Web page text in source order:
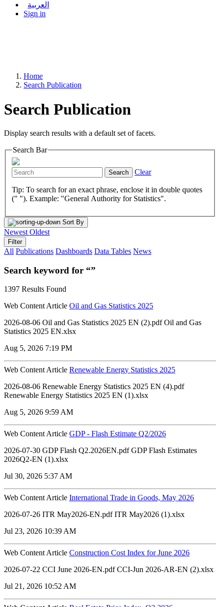
العربية
Sign in
Home
Search Publication
Search Publication
Display search results with a default set of facets.
Search Bar
Search Clear
Tip: To search for an exact phrase, enclose it in double quotes
(" "). Example: "General Authority for Statistics".
Sort By
Newest Oldest
Filter
All Publications Dashboards Data Tables News
Search keyword for “”
1397 Results Found
Web Content Article Oil and Gas Statistics 2025
2026-08-06 ‏‏Oil and Gas Statistics 2025 EN (2).pdf ‏‏Oil and Gas
Statistics 2025 EN.xlsx
Aug 5, 2026 7:19 PM
Web Content Article Renewable Energy Statistics 2025
2026-08-06 Renewable Energy Statistics 2025 EN (4).pdf
Renewable Energy Statistics 2025 EN (1).xlsx
Aug 5, 2026 9:59 AM
Web Content Article GDP - Flash Estimate Q2/2026
2026-07-30 GDP Flash Q2.2026EN.pdf GDP Flash Estimates
2026Q2-EN (1).xlsx
Jul 30, 2026 5:37 AM
Web Content Article International Trade in Goods, May 2026
2026-07-26 ITR May2026-EN.pdf ITR May2026 (1).xlsx
Jul 23, 2026 10:39 AM
Web Content Article Construction Cost Index for June 2026
2026-07-22 CCI June 2026-EN.pdf CCI-Jun 2026-AR-EN (2).xlsx
Jul 21, 2026 10:52 AM